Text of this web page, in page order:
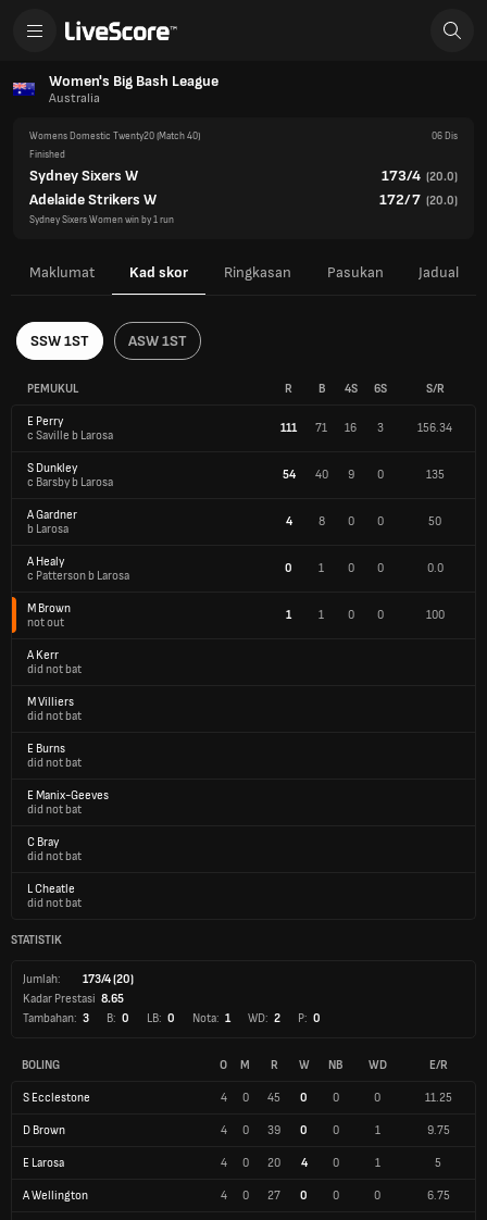
Women's Big Bash League
Australia
Womens Domestic Twenty20(Match 40)
06 Dis
Finished
Sydney Sixers W 173/4 (20.0)
Adelaide Strikers W 172/7 (20.0)
Sydney Sixers Women win by 1 run
Maklumat Kad skor Ringkasan Pasukan Jadual
SSW 1ST ASW 1ST
PEMUKUL R B 4S 6S S/R
E Perry
c Saville b Larosa
111 71 16 3 156.34
S Dunkley
c Barsby b Larosa
54 40 9 0 135
A Gardner
b Larosa
4 8 0 0 50
A Healy
c Patterson b Larosa
0 1 0 0 0.0
M Brown
not out
1 1 0 0 100
A Kerr
did not bat
M Villiers
did not bat
E Burns
did not bat
E Manix-Geeves
did not bat
C Bray
did not bat
L Cheatle
did not bat
STATISTIK
Jumlah:
173/4 (20)
Kadar Prestasi 8.65
Tambahan: 3 B: 0 LB: 0 Nota: 1 WD: 2 P: 0
BOLING O M R W NB WD E/R
S Ecclestone 4 0 45 0 0 0 11.25
D Brown 4 0 39 0 0 1 9.75
E Larosa 4 0 20 4 0 1 5
A Wellington 4 0 27 0 0 0 6.75